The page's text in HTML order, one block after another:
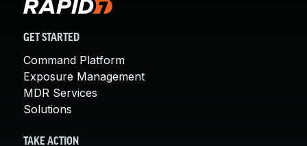
GET STARTED
Command Platform
Exposure Management
MDR Services
Solutions
TAKE ACTION